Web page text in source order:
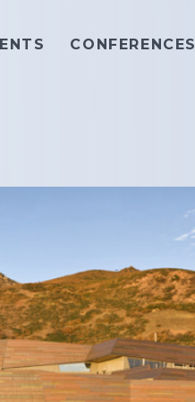
CONFERENCES